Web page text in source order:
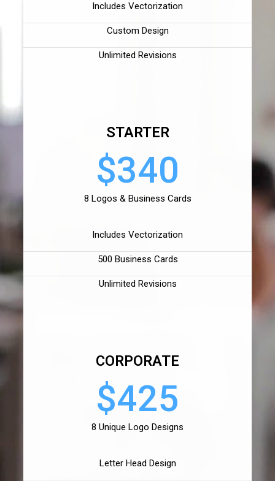
Includes Vectorization
Custom Design
Unlimited Revisions
STARTER
$340
8 Logos & Business Cards
Includes Vectorization
500 Business Cards
Unlimited Revisions
CORPORATE
$425
8 Unique Logo Designs
Letter Head Design